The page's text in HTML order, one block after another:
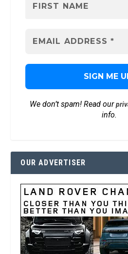
We don’t spam! Read our
info.
OUR ADVERTISER